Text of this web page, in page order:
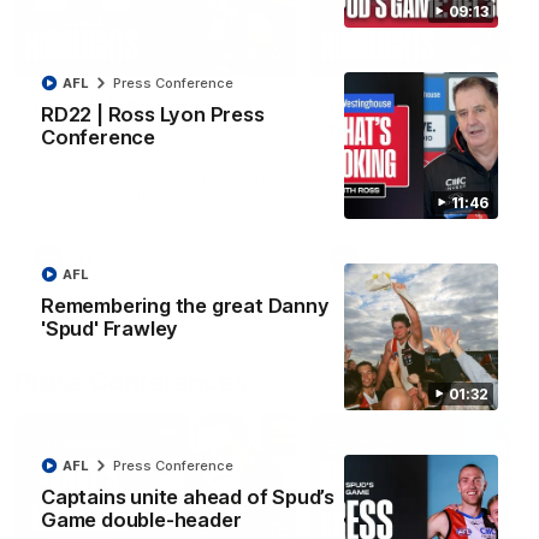
09:13
11:46
RD22 | Ross Lyon Press
Conference
AFL Press Conference
01:32
Remembering the great Danny
'Spud' Frawley
AFL
Captains unite ahead of Spud’s
Game double-header
AFL Press Conference
RD21 | Highlights v
Sydney
RD20 | Highlights v
North Melbourne
Watch the best bits of the
Saints' 31-point win over
Roos.